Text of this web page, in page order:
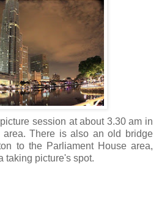
session at about 3.30 am in
area. There is also an old bridge
to the Parliament House area,
taking picture's spot.